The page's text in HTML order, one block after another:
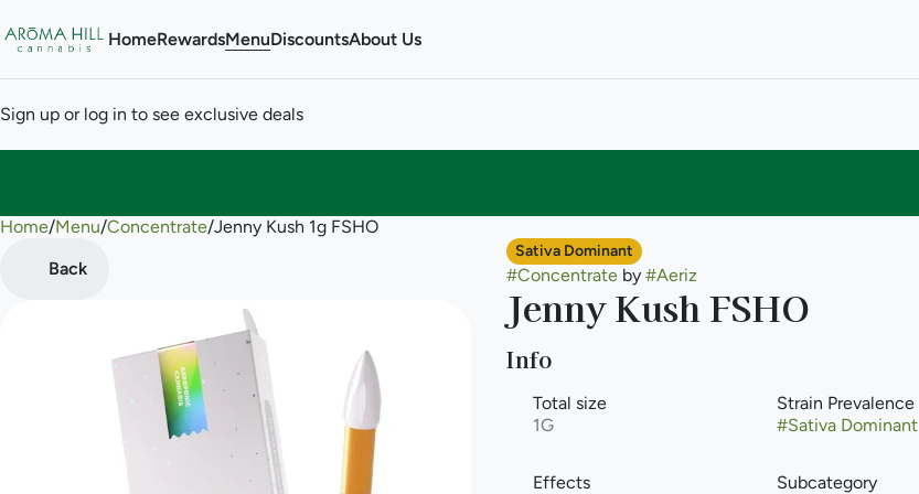
HomeRewardsMenuDiscountsAbout Us
Sign up or log in to see exclusive deals
Home/Menu/Concentrate/Jenny Kush 1g FSHO
Back
Sativa Dominant
#Concentrateby #Aeriz
Jenny Kush FSHO
Info
Total size
1G
Strain Prevalence
#Sativa Dominant
Effects
Subcategory
0